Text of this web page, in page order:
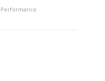
Performance